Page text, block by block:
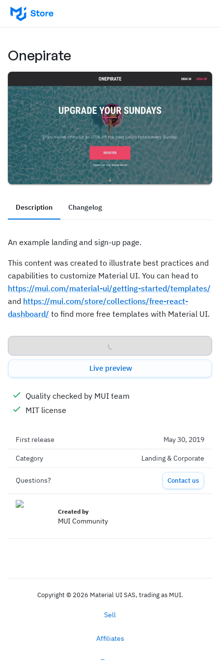
Onepirate
Description Changelog
An example landing and sign-up page.
This content was created to illustrate best practices and
capabilities to customize Material UI. You can head to
https://mui.com/material-ui/getting-started/templates/
and https://mui.com/store/collections/free-react-
dashboard/ to find more free templates with Material UI.
Download
Live preview
Quality checked by MUI team
MIT license
First release May 30, 2019
Category Landing & Corporate
Questions? Contact us
Created by
MUI Community
Copyright © 2026 Material UI SAS, trading as MUI.
Sell
Affiliates